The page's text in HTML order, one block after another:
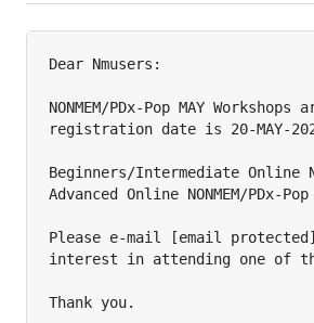
Dear Nmusers:
NONMEM/PDx-Pop MAY
registration date is 20-MAY-
Beginners/Intermediate Online
Advanced Online NONMEM/PDx-
Please e-mail [email
interest in attending one of
Thank you.